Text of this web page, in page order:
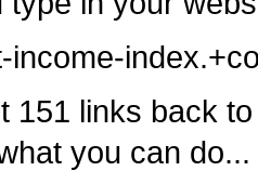
income-
151 links back
you can do...